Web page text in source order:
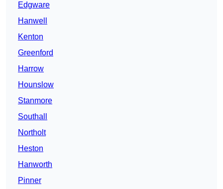
Edgware
Hanwell
Kenton
Greenford
Harrow
Hounslow
Stanmore
Southall
Northolt
Heston
Hanworth
Pinner